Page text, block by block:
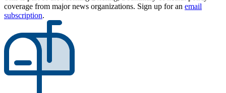
coverage from major news organizations. Sign up for an email
subscription.